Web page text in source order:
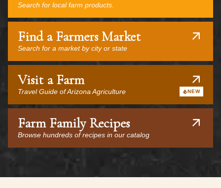
Search for local farm products.
Find a Farmers Market
Search for a market by city or state
Visit a Farm
Travel Guide of Arizona Agriculture NEW
Farm Family Recipes
Browse hundreds of recipes in our catalog